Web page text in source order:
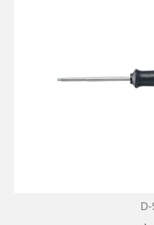
D-